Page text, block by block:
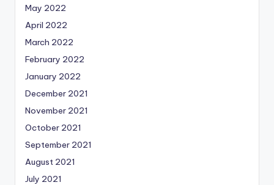
May 2022
April 2022
March 2022
February 2022
January 2022
December 2021
November 2021
October 2021
September 2021
August 2021
July 2021